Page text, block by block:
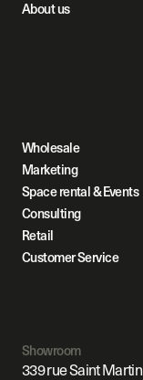
About us
Wholesale
Marketing
Space rental & Events
Consulting
Retail
Customer Service
Showroom
339 rue Saint Martin